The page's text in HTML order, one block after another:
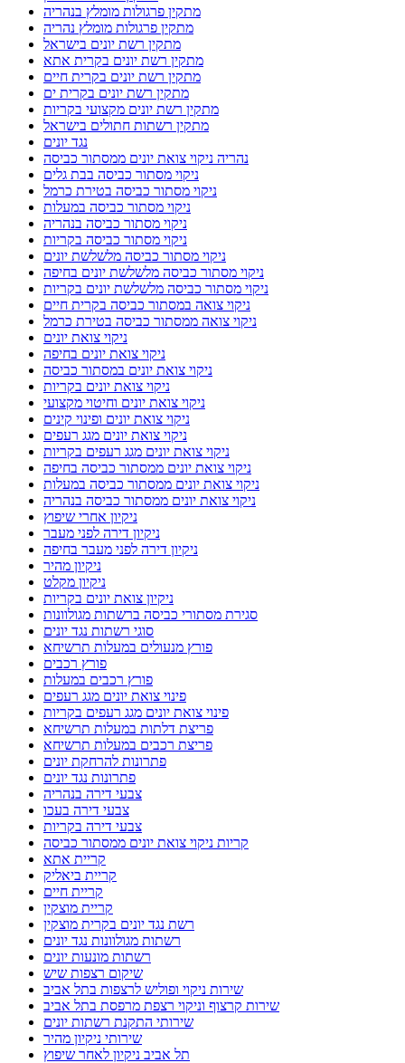
מתקין פרגולות מומלץ בנהריה
מתקין פרגולות מומלץ נהריה
מתקין רשת יונים בישראל
מתקין רשת יונים בקרית אתא
מתקין רשת יונים בקרית חיים
מתקין רשת יונים בקרית ים
מתקין רשת יונים מקצועי בקריות
מתקין רשתות חתולים בישראל
נגד יונים
נהריה ניקוי צואת יונים ממסתור כביסה
ניקוי מסתור כביסה בבת גלים
ניקוי מסתור כביסה בטירת כרמל
ניקוי מסתור כביסה במעלות
ניקוי מסתור כביסה בנהריה
ניקוי מסתור כביסה בקריות
ניקוי מסתור כביסה מלשלשת יונים
ניקוי מסתור כביסה מלשלשת יונים בחיפה
ניקוי מסתור כביסה מלשלשת יונים בקריות
ניקוי צואה במסתור כביסה בקרית חיים
ניקוי צואה ממסתור כביסה בטירת כרמל
ניקוי צואת יונים
ניקוי צואת יונים בחיפה
ניקוי צואת יונים במסתור כביסה
ניקוי צואת יונים בקריות
ניקוי צואת יונים וחיטוי מקצועי
ניקוי צואת יונים ופינוי קינים
ניקוי צואת יונים מגג רעפים
ניקוי צואת יונים מגג רעפים בקריות
ניקוי צואת יונים ממסתור כביסה בחיפה
ניקוי צואת יונים ממסתור כביסה במעלות
ניקוי צואת יונים ממסתור כביסה בנהריה
ניקיון אחרי שיפוץ
ניקיון דירה לפני מעבר
ניקיון דירה לפני מעבר בחיפה
ניקיון מהיר
ניקיון מקלט
ניקיון צואת יונים בקריות
סגירת מסתורי כביסה ברשתות מגולוונות
סוגי רשתות נגד יונים
פורץ מנעולים במעלות תרשיחא
פורץ רכבים
פורץ רכבים במעלות
פינוי צואת יונים מגג רעפים
פינוי צואת יונים מגג רעפים בקריות
פריצת דלתות במעלות תרשיחא
פריצת רכבים במעלות תרשיחא
פתרונות להרחקת יונים
פתרונות נגד יונים
צבעי דירה בנהריה
צבעי דירה בעכו
צבעי דירה בקריות
קריות ניקוי צואת יונים ממסתור כביסה
קריית אתא
קריית ביאליק
קריית חיים
קריית מוצקין
רשת נגד יונים בקרית מוצקין
רשתות מגולוונות נגד יונים
רשתות מונעות יונים
שיקום רצפות שיש
שירות ניקוי ופוליש לרצפות בתל אביב
שירות קרצוף וניקוי רצפת מרפסת בתל אביב
שירותי התקנת רשתות יונים
שירותי ניקיון מהיר
תל אביב ניקיון לאחר שיפוץ